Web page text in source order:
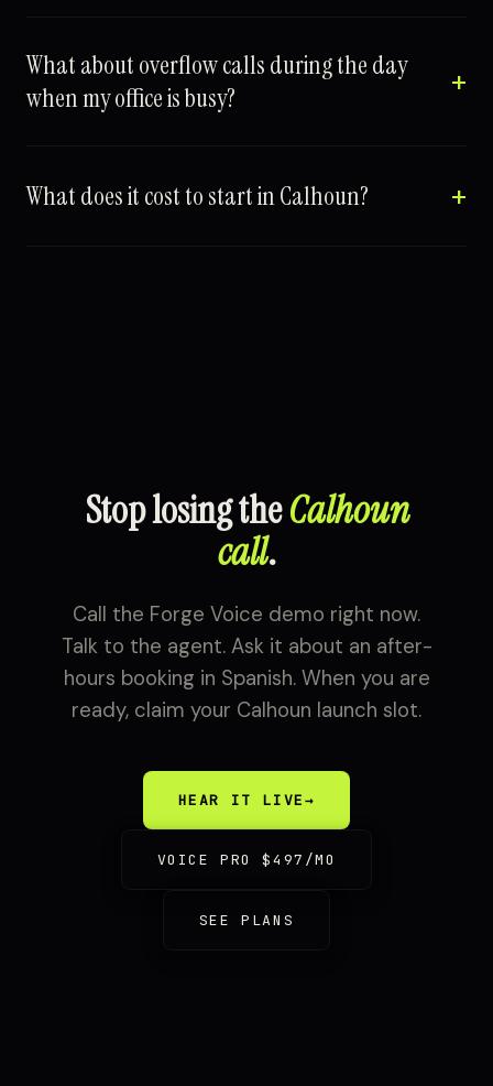
What about overflow calls during the day
when my office is busy?
What does it cost to start in Calhoun?
Stop losing theCalhoun
call.
Call the Forge Voice demo right now.
Talk to the agent. Ask it about an after-
hours booking in Spanish. When you are
ready, claim your Calhoun launch slot.
HEAR IT LIVE→
VOICE PRO $497/MO
SEE PLANS